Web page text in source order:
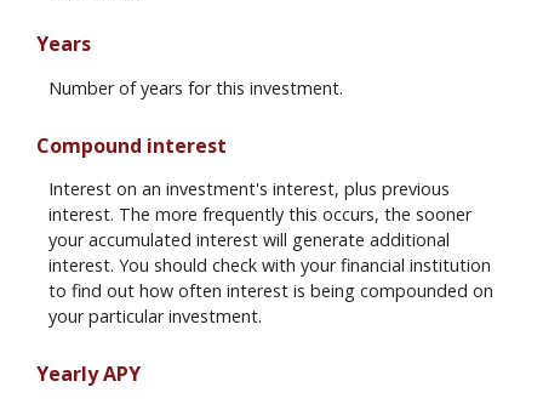
Years
Number of years for this investment.
Compound interest
Interest on an investment's interest, plus previous
interest. The more frequently this occurs, the sooner
your accumulated interest will generate additional
interest. You should check with your financial institution
to find out how often interest is being compounded on
your particular investment.
Yearly APY